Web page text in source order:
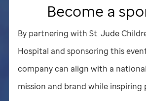
Become a
By partnering with St. Jude
Hospital and sponsoring this
company can align with a
mission and brand while inspiring